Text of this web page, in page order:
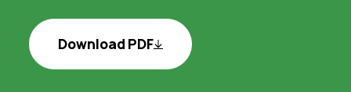
Download PDF